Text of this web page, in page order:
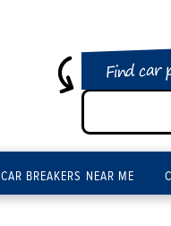
Find car
CAR BREAKERS NEAR ME